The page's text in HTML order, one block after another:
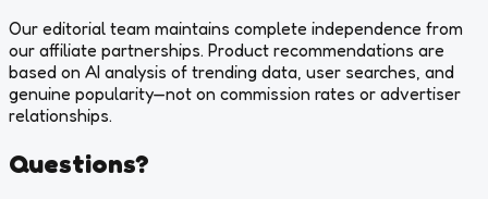
Our editorial team maintains complete independence from
our affiliate partnerships. Product recommendations are
based on AI analysis of trending data, user searches, and
genuine popularity—not on commission rates or advertiser
relationships.
Questions?